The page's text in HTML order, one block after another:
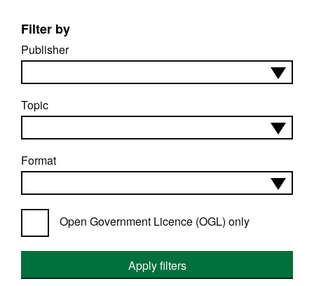
Filter by
Publisher
Topic
Format
Open Government Licence (OGL) only
Apply filters